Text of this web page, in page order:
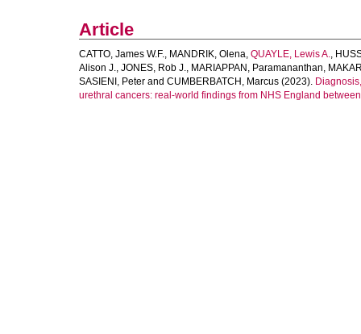
Article
CATTO, James W.F., MANDRIK, Olena, QUAYLE, Lewis A.,
Alison J., JONES, Rob J., MARIAPPAN, Paramananthan,
SASIENI, Peter and CUMBERBATCH, Marcus (2023).
urethral cancers: real-world findings from NHS England